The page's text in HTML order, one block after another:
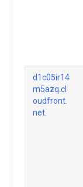
d1c05ir14
m5azq.cl
oudfront.
net.